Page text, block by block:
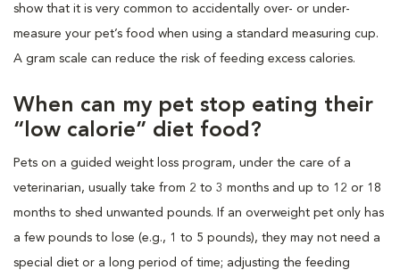
show that it is very common to accidentally over- or under-
measure your pet’s food when using a standard measuring cup.
A gram scale can reduce the risk of feeding excess calories.
When can my pet stop eating their
“low calorie” diet food?
Pets on a guided weight loss program, under the care of a
veterinarian, usually take from 2 to 3 months and up to 12 or 18
months to shed unwanted pounds. If an overweight pet only has
a few pounds to lose (e.g., 1 to 5 pounds), they may not need a
special diet or a long period of time; adjusting the feeding